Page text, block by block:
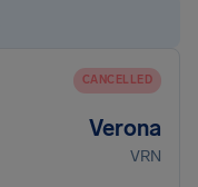
CANCELLED
Verona
VRN